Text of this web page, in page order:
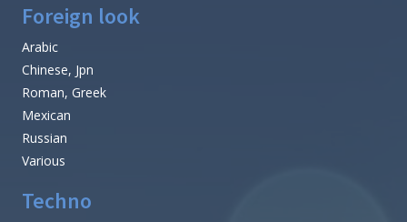
Foreign look
Arabic
Chinese, Jpn
Roman, Greek
Mexican
Russian
Various
Techno